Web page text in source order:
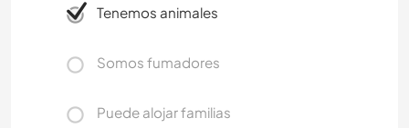
Tenemos animales
Somos fumadores
Puede alojar familias